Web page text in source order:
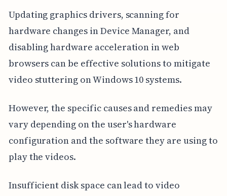
Updating graphics drivers, scanning for
hardware changes in Device Manager, and
disabling hardware acceleration in web
browsers can be effective solutions to mitigate
video stuttering on Windows 10 systems.
However, the specific causes and remedies may
vary depending on the user's hardware
configuration and the software they are using to
play the videos.
Insufficient disk space can lead to video